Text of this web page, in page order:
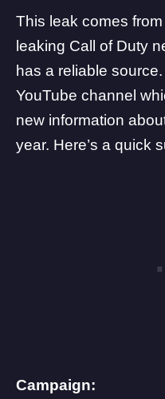
This leak comes from
leaking Call of Duty
has a reliable
YouTube channel
new information
year. Here’s a quick
Campaign: